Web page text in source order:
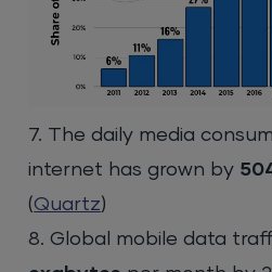
7. The daily media
internet has grown by
(Quartz)
8. Global mobile data